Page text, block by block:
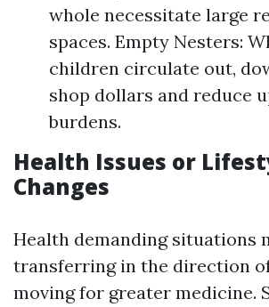
whole necessitate large
spaces. Empty Nesters:
children circulate out,
shop dollars and reduce
burdens.
Health Issues or
Changes
Health demanding situations
transferring in the direction
moving for greater medicine.